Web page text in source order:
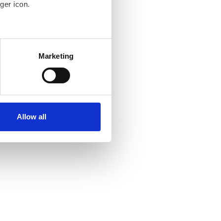
icon.
meters
who may combine it with
Read more about
Marketing
Allow all